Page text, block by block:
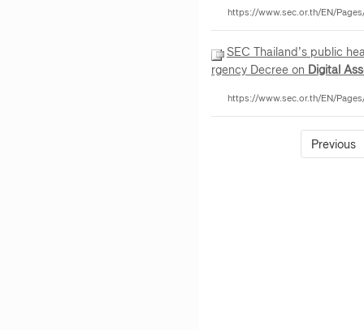
https://www.sec.or.th/EN/
SEC Thailand’s public
rgency Decree on Digital
https://www.sec.or.th/EN/
Previous